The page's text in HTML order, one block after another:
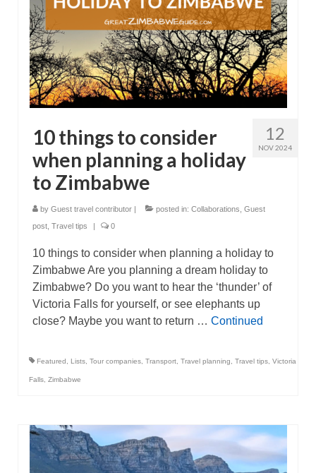
12
NOV 2024
10 things to consider
when planning a holiday
to Zimbabwe
by Guest travel contributor | posted in: Collaborations Guest
post Travel tips | 0
10 things to consider when planning a holiday to
Zimbabwe Are you planning a dream holiday to
Zimbabwe? Do you want to hear the ‘thunder’ of
Victoria Falls for yourself, or see elephants up
close? Maybe you want to return … Continued
Featured Lists Tour companies Transport Travel planning Travel tips Victoria
Falls Zimbabwe